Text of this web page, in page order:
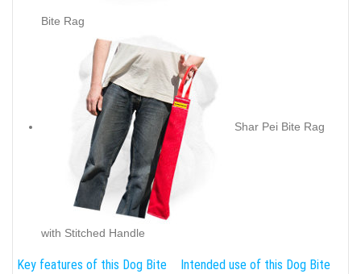
Bite Rag
Shar Pei Bite Rag
with Stitched Handle
Key features of this Dog Bite
Intended use of this Dog Bite